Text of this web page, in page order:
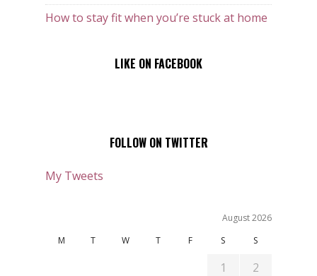
How to stay fit when you’re stuck at home
LIKE ON FACEBOOK
FOLLOW ON TWITTER
My Tweets
August 2026
M
T W T F S S
1
2